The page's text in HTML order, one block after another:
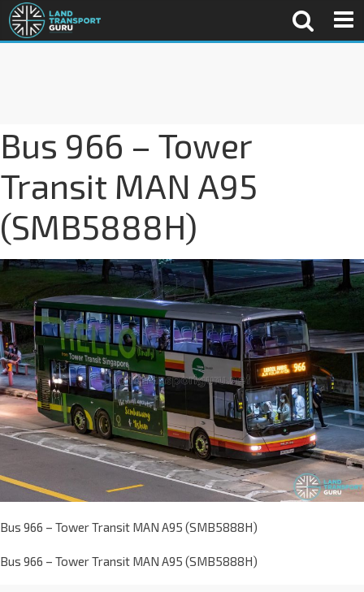
Bus 966 – Tower
Transit MAN A95
(SMB5888H)
Bus 966 – Tower Transit MAN A95 (SMB5888H)
Bus 966 – Tower Transit MAN A95 (SMB5888H)